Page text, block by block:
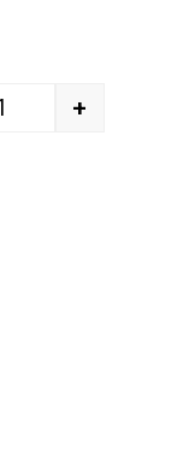
Camlin Cartridge
+